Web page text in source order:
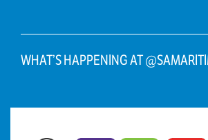
WHAT’S HAPPENING AT